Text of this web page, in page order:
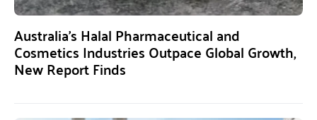
Australia’s Halal Pharmaceutical and
Cosmetics Industries Outpace Global Growth,
New Report Finds